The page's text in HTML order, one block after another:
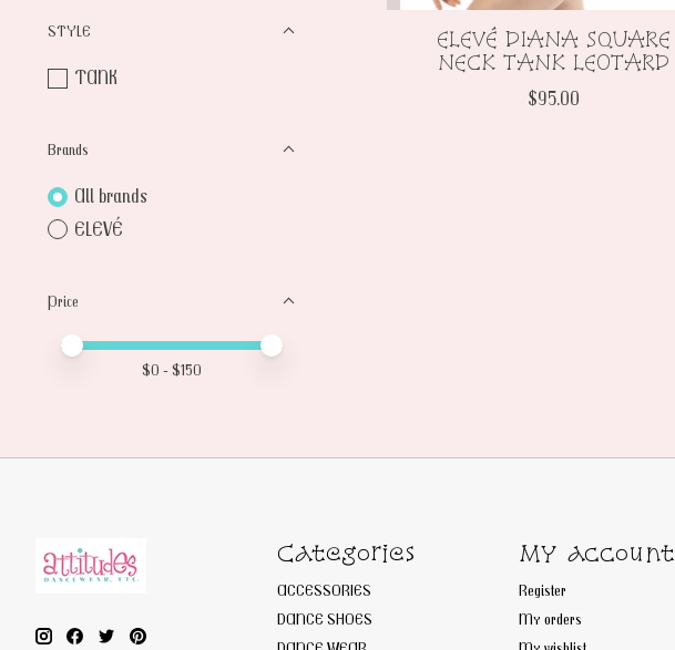
STYLE
TANK
Brands
All brands
ELEVÉ
Price
Price minimum value
Price maximum value
$0 - $150
ELEVÉ DIANA SQUARE
NECK TANK LEOTARD
$95.00
Categories
ACCESSORIES
DANCE SHOES
My account
Register
My orders